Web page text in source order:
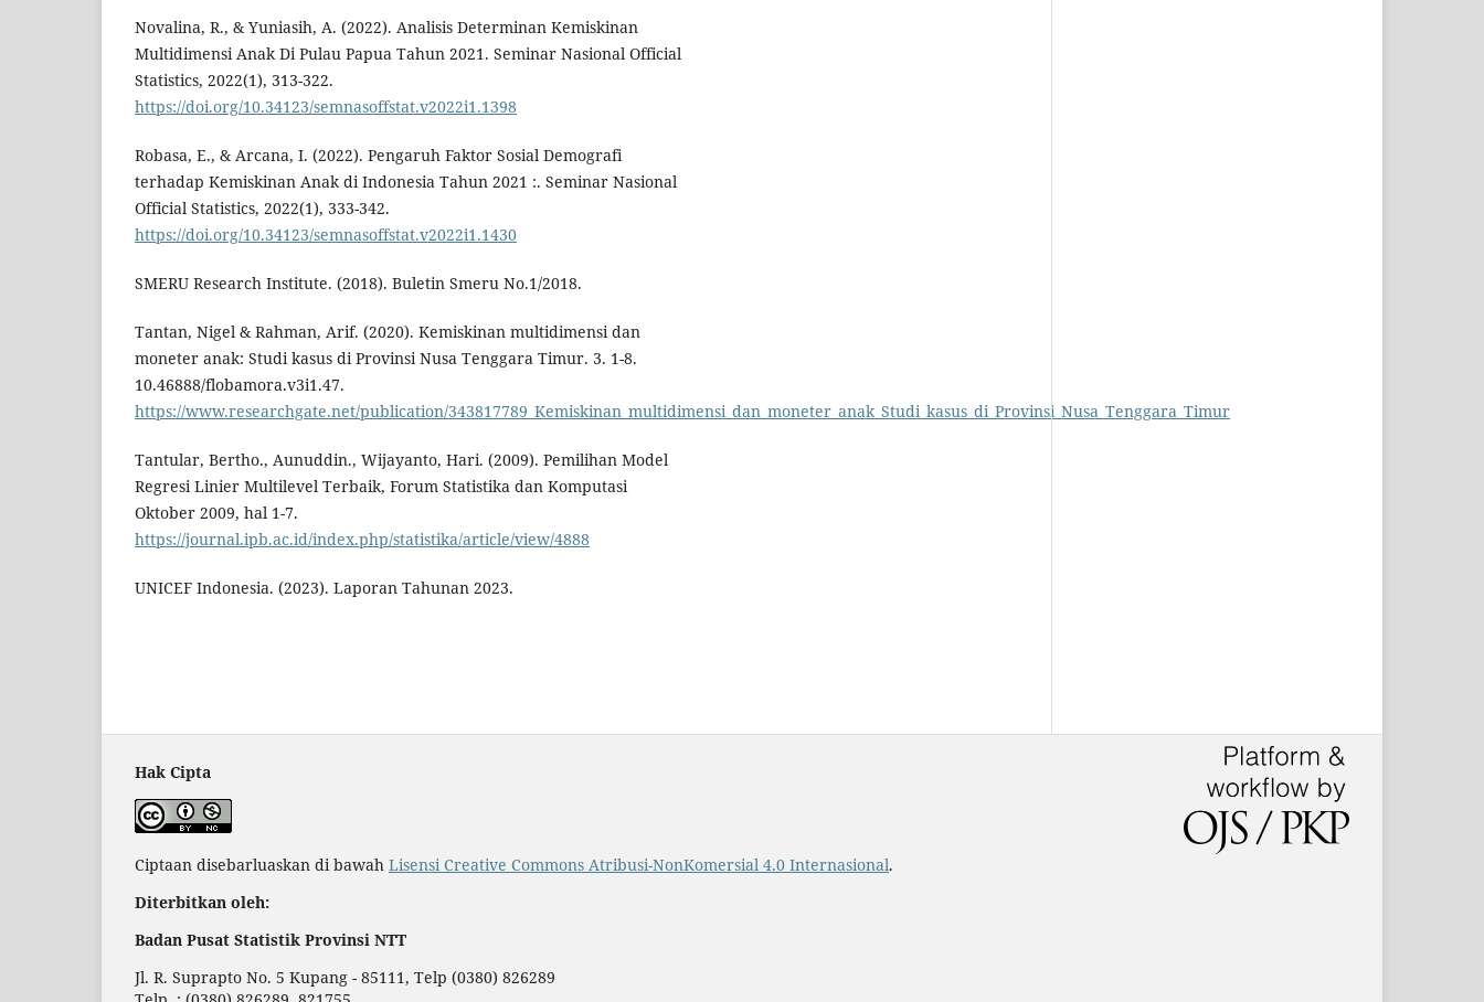
Novalina, R., & Yuniasih, A. (2022). Analisis Determinan Kemiskinan
Multidimensi Anak Di Pulau Papua Tahun 2021. Seminar Nasional Official
Statistics, 2022(1), 313-322.
https://doi.org/10.34123/semnasoffstat.v2022i1.1398
Robasa, E., & Arcana, I. (2022). Pengaruh Faktor Sosial Demografi
terhadap Kemiskinan Anak di Indonesia Tahun 2021 :. Seminar Nasional
Official Statistics, 2022(1), 333-342.
https://doi.org/10.34123/semnasoffstat.v2022i1.1430
SMERU Research Institute. (2018). Buletin Smeru No.1/2018.
Tantan, Nigel & Rahman, Arif. (2020). Kemiskinan multidimensi dan
moneter anak: Studi kasus di Provinsi Nusa Tenggara Timur. 3. 1-8.
10.46888/flobamora.v3i1.47.
https://www.researchgate.net/publication/343817789_Kemiskinan_multidimensi_dan_moneter_anak_Studi_kasus_di_Provinsi_Nusa_Tenggara_Timur
Tantular, Bertho., Aunuddin., Wijayanto, Hari. (2009). Pemilihan Model
Regresi Linier Multilevel Terbaik, Forum Statistika dan Komputasi
Oktober 2009, hal 1-7.
https://journal.ipb.ac.id/index.php/statistika/article/view/4888
UNICEF Indonesia. (2023). Laporan Tahunan 2023.
Hak Cipta
Ciptaan disebarluaskan di bawah Lisensi Creative Commons Atribusi-NonKomersial 4.0 Internasional.
Diterbitkan oleh:
Badan Pusat Statistik Provinsi NTT
Jl. R. Suprapto No. 5 Kupang - 85111, Telp (0380) 826289